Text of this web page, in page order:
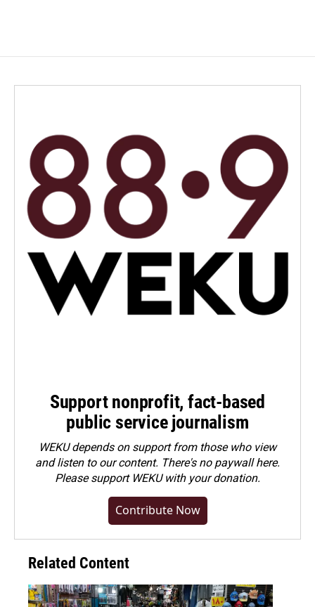
Support nonprofit, fact-based
public service journalism
WEKU depends on support from those who view
and listen to our content. There's no paywall here.
Pleasesupport WEKU with your donation.
Contribute Now
Related Content